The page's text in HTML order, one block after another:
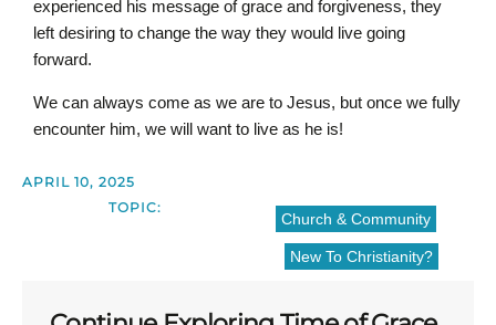
experienced his message of grace and forgiveness, they
left desiring to change the way they would live going
forward.
We can always come as we are to Jesus, but once we fully
encounter him, we will want to live as he is!
APRIL 10, 2025
TOPIC:
Church & Community
New To Christianity?